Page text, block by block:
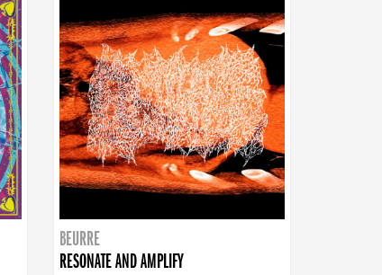
BEURRE
RESONATE AND AMPLIFY